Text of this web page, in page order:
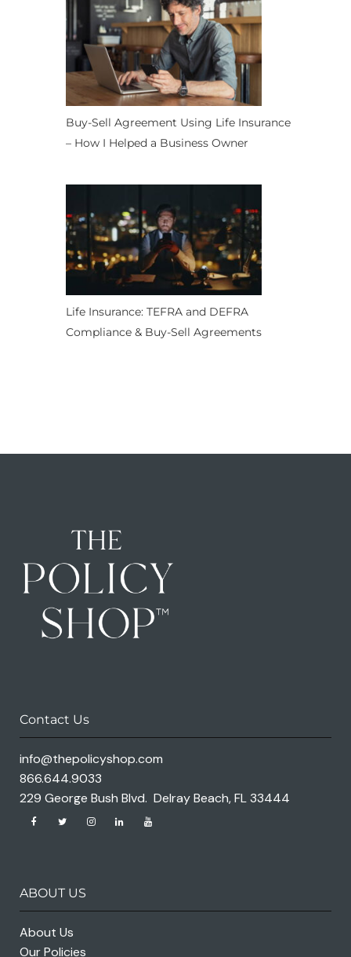
Buy-Sell Agreement Using Life Insurance
– How I Helped a Business Owner
Life Insurance: TEFRA and DEFRA
Compliance & Buy-Sell Agreements
Contact Us
info@thepolicyshop.com
866.644.9033
229 George Bush Blvd. Delray Beach, FL 33444
ABOUT US
About Us
Our Policies